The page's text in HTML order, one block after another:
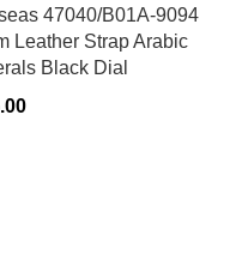
47040/B01A-9094
Leather Strap Arabic
Black Dial